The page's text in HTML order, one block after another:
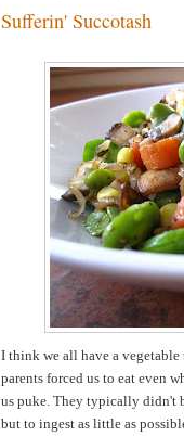
Sufferin' Succotash
I think we all have a vegetable
parents forced us to eat even
us puke. They typically didn't
but to ingest as little as